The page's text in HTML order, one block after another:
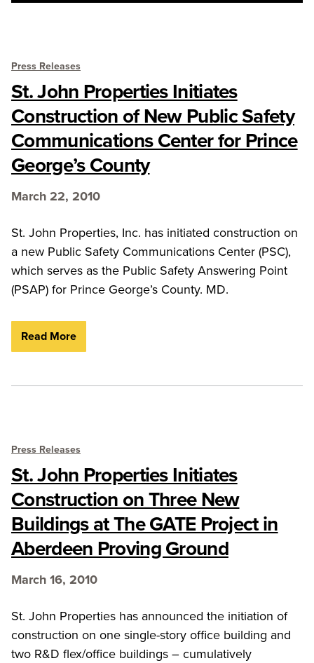
Press Releases
St. John Properties Initiates
Construction of New Public Safety
Communications Center for Prince
George’s County
March 22, 2010
St. John Properties, Inc. has initiated construction on
a new Public Safety Communications Center (PSC),
which serves as the Public Safety Answering Point
(PSAP) for Prince George’s County. MD.
Read More
Press Releases
St. John Properties Initiates
Construction on Three New
Buildings at The GATE Project in
Aberdeen Proving Ground
March 16, 2010
St. John Properties has announced the initiation of
construction on one single-story office building and
two R&D flex/office buildings – cumulatively